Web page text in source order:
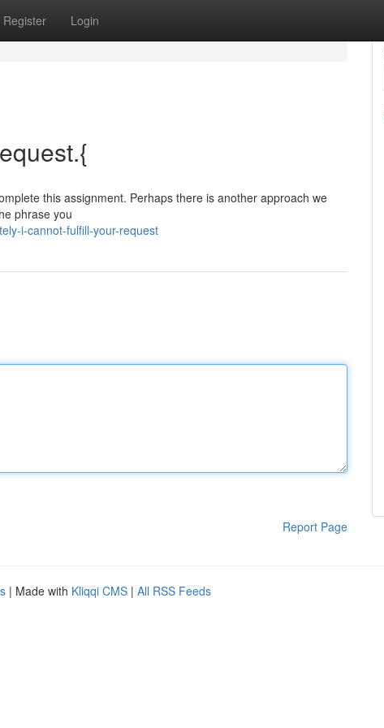
Register Login
this assignment. Perhaps there is another approach we
phrase you
i-cannot-fulfill-your-request
Report Page
| Made with Kliqqi CMS | All RSS Feeds